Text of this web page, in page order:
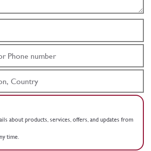
about products, services, offers, and updates from
time.